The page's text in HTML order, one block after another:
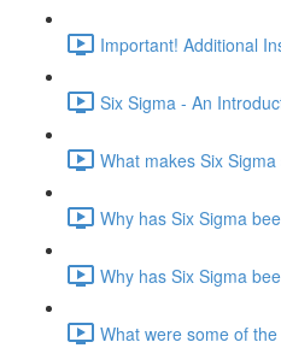
Important! Additional
Six Sigma - An
What makes Six
Why has Six Sigma
Why has Six Sigma
What were some of